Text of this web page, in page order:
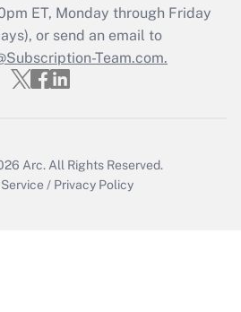
Q&As
file a return?
ET, Monday through Friday
or send an email to
Team.com.
Arc. All Rights Reserved.
/ Privacy Policy